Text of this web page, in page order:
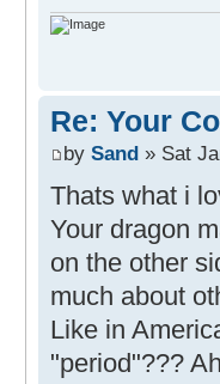
Re: Your
by Sand » Sat
Thats what i
Your dragon
on the other
much about
Like in
"period"???